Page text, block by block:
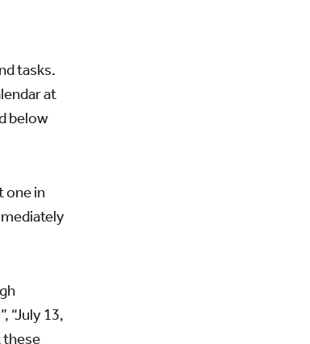
tasks.
at
below
one in
“July 13,
these